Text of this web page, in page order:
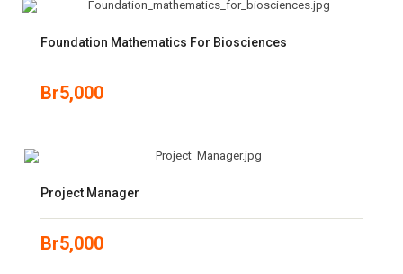
Foundation Mathematics For Biosciences
Br5,000
Project Manager
Br5,000